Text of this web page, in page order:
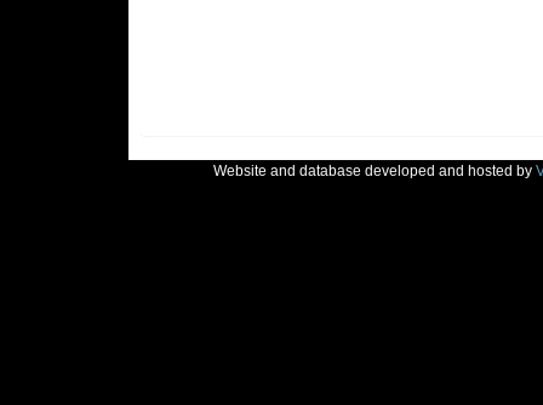
Website and database developed and hosted by